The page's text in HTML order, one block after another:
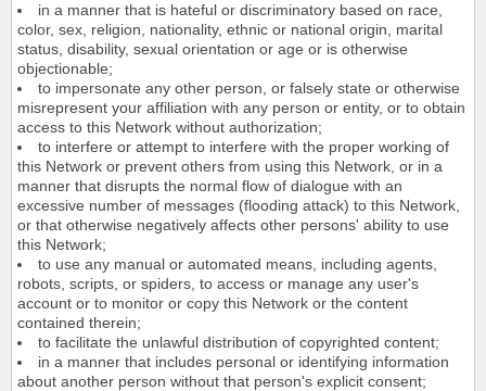
in a manner that is hateful or discriminatory based on race,
color, sex, religion, nationality, ethnic or national origin, marital
status, disability, sexual orientation or age or is otherwise
objectionable;
to impersonate any other person, or falsely state or otherwise
misrepresent your affiliation with any person or entity, or to obtain
access to this Network without authorization;
to interfere or attempt to interfere with the proper working of
this Network or prevent others from using this Network, or in a
manner that disrupts the normal flow of dialogue with an
excessive number of messages (flooding attack) to this Network,
or that otherwise negatively affects other persons' ability to use
this Network;
to use any manual or automated means, including agents,
robots, scripts, or spiders, to access or manage any user's
account or to monitor or copy this Network or the content
contained therein;
to facilitate the unlawful distribution of copyrighted content;
in a manner that includes personal or identifying information
about another person without that person's explicit consent;